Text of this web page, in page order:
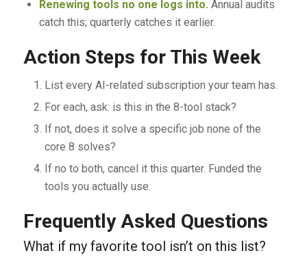
Renewing tools no one logs into. Annual audits
catch this; quarterly catches it earlier.
Action Steps for This Week
List every AI-related subscription your team has.
For each, ask: is this in the 8-tool stack?
If not, does it solve a specific job none of the
core 8 solves?
If no to both, cancel it this quarter. Funded the
tools you actually use.
Frequently Asked Questions
What if my favorite tool isn’t on this list?